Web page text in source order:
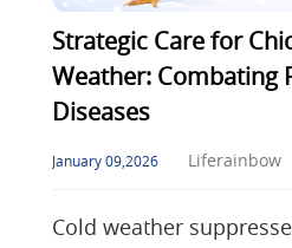
Strategic Care for
Weather: Combating
Diseases
January 09,2026 Liferainbow
Cold weather